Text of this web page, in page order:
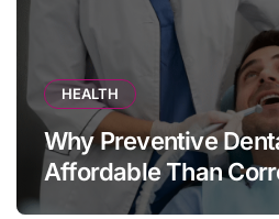
HEALTH
Why Preventive
Affordable Than
Treatments